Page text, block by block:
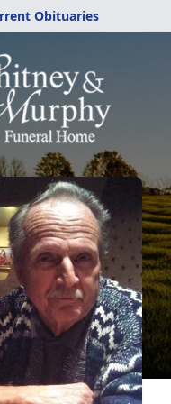
Obituaries